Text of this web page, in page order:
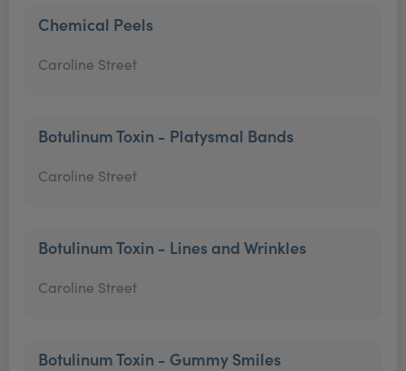
Chemical Peels
Caroline Street
Botulinum Toxin - Platysmal Bands
Caroline Street
Botulinum Toxin - Lines and Wrinkles
Caroline Street
Botulinum Toxin - Gummy Smiles